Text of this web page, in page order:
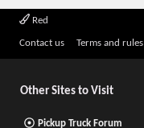
Red
Contact us Terms and rules
Other Sites to Visit
Pickup Truck Forum